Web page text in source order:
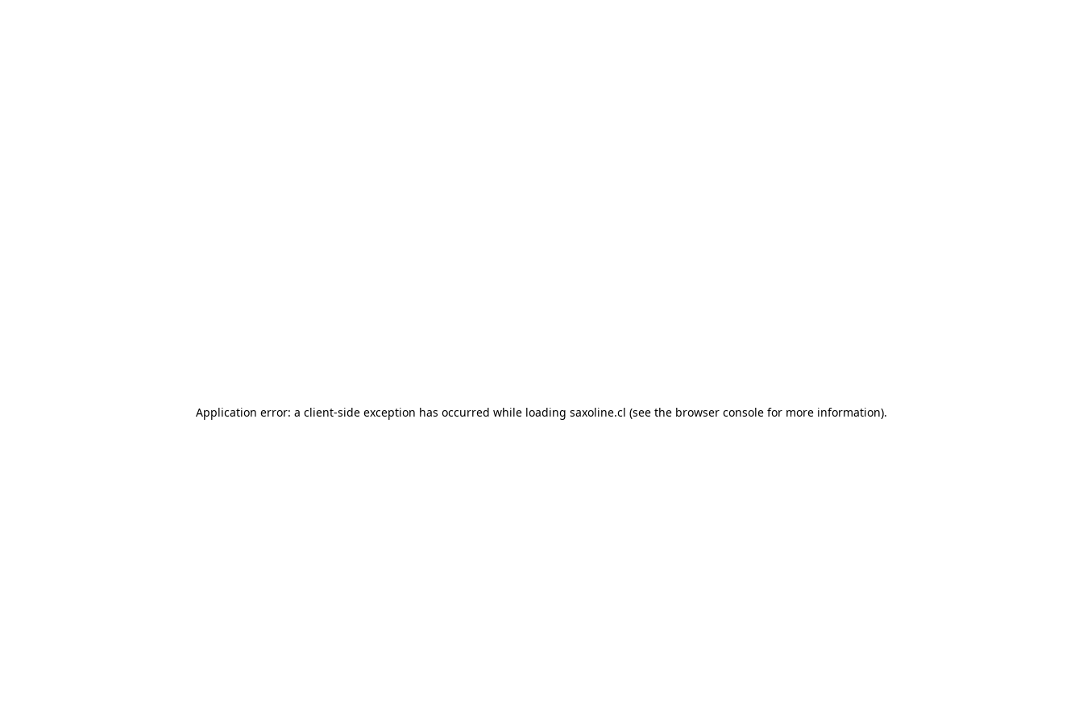
Application error: a client-side exception has occurred while loading saxoline.cl (see the browser console for more information).